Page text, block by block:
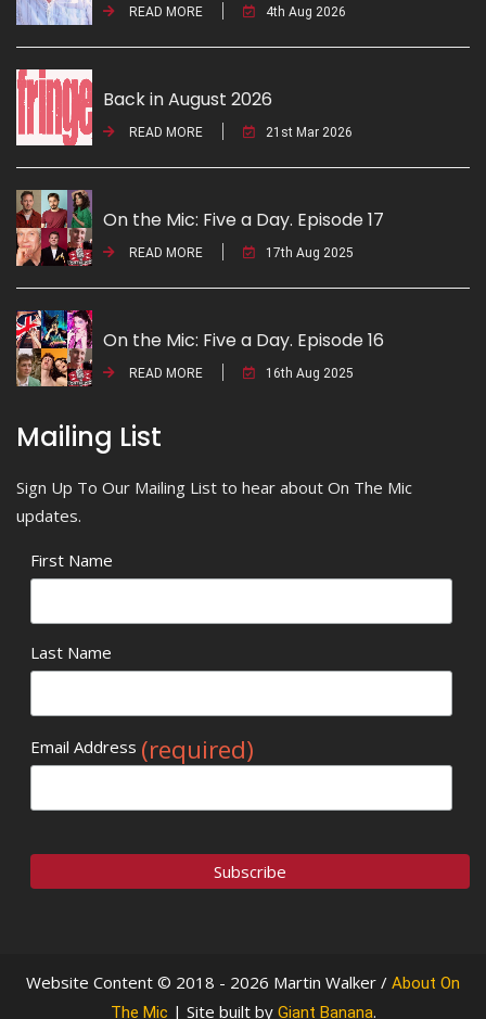
READ MORE 4th Aug 2026
Back in August 2026
READ MORE 21st Mar 2026
On the Mic: Five a Day. Episode 17
READ MORE 17th Aug 2025
On the Mic: Five a Day. Episode 16
READ MORE 16th Aug 2025
Mailing List
Sign Up To Our Mailing List to hear about On The Mic
updates.
First Name
Last Name
Email Address (required)
Website Content © 2018 - 2026 Martin Walker / About On
The Mic | Site built by Giant Banana.